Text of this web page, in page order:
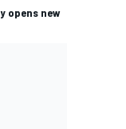
opens new